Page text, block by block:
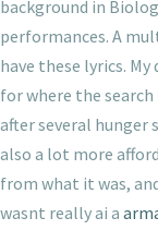
background in
performances. A
have these lyrics.
for where the
after several hunger
also a lot more
from what it was,
wasnt really ai a